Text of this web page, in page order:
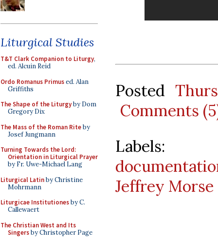
Liturgical Studies
T&T Clark Companion to Liturgy,
ed. Alcuin Reid
Ordo Romanus Primused. Alan
Griffiths
The Shape of the Liturgyby Dom
Gregory Dix
The Mass of the Roman Riteby
Josef Jungmann
Turning Towards the Lord:
Orientation in Liturgical Prayer
by Fr. Uwe-Michael Lang
Liturgical Latinby Christine
Mohrmann
Liturgicae Institutionesby C.
Callewaert
The Christian West and Its
Singersby Christopher Page
Posted
Comments
Jeffrey Morse